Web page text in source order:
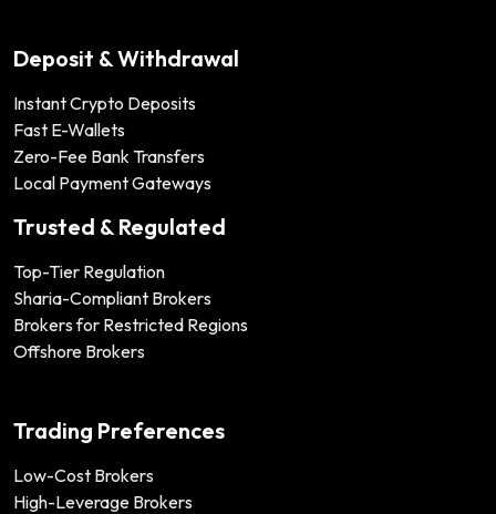
Deposit & Withdrawal
Instant Crypto Deposits
Fast E-Wallets
Zero-Fee Bank Transfers
Local Payment Gateways
Trusted & Regulated
Top-Tier Regulation
Sharia-Compliant Brokers
Brokers for Restricted Regions
Offshore Brokers
Trading Preferences
Low-Cost Brokers
High-Leverage Brokers